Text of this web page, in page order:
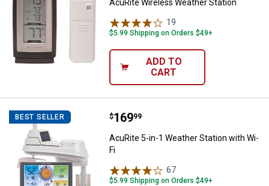
AcuRite Wireless Weather Station
19
$5.99 Shipping on Orders $49+
ADD TO
CART
BEST SELLER AcuRite 5-in-1 Weather Station
Price:
$169
. 99
AcuRite 5-in-1 Weather Station with Wi-
Fi
67
$5.99 Shipping on Orders $49+